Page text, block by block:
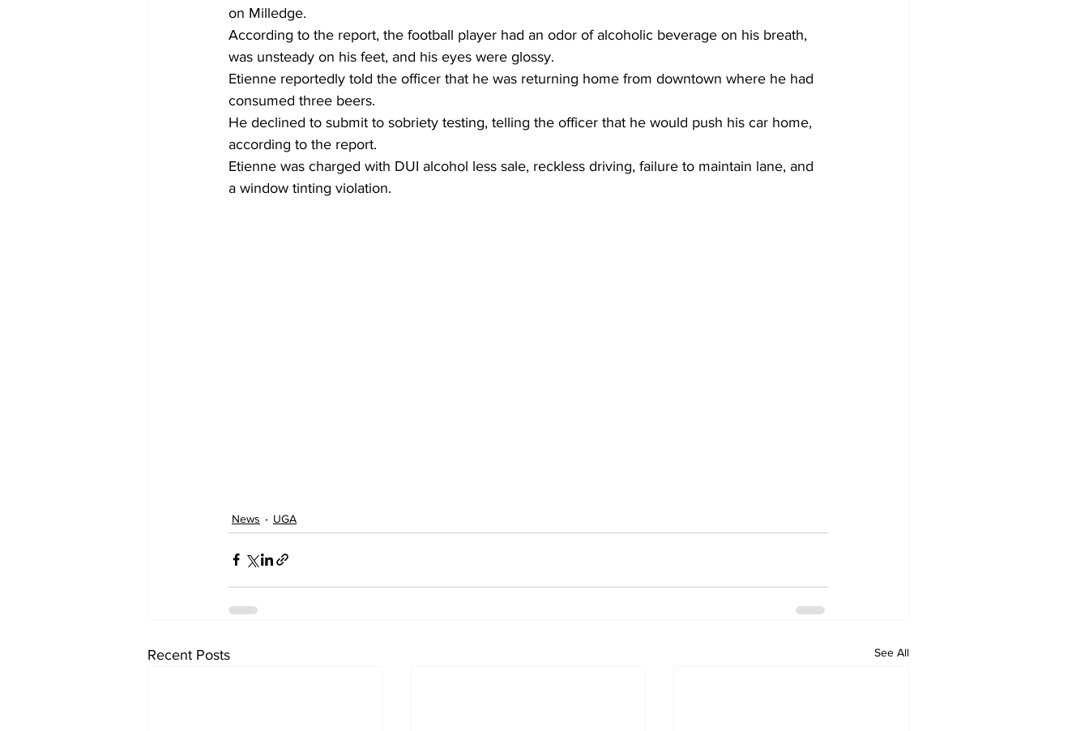
on Milledge.
According to the report, the football player had an odor of alcoholic beverage on his breath,
was unsteady on his feet, and his eyes were glossy.
Etienne reportedly told the officer that he was returning home from downtown where he had
consumed three beers.
He declined to submit to sobriety testing, telling the officer that he would push his car home,
according to the report.
Etienne was charged with DUI alcohol less sale, reckless driving, failure to maintain lane, and
a window tinting violation.
News UGA
Recent Posts See All